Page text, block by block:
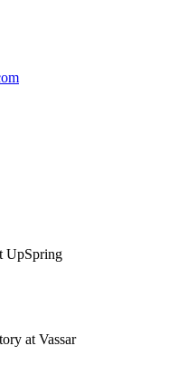
UpSpring
at Vassar